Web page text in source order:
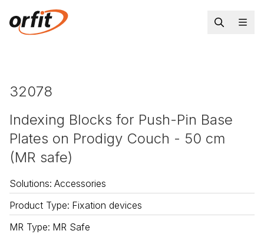
32078
Indexing Blocks for Push-Pin Base
Plates on Prodigy Couch - 50 cm
(MR safe)
Solutions: Accessories
Product Type: Fixation devices
MR Type: MR Safe